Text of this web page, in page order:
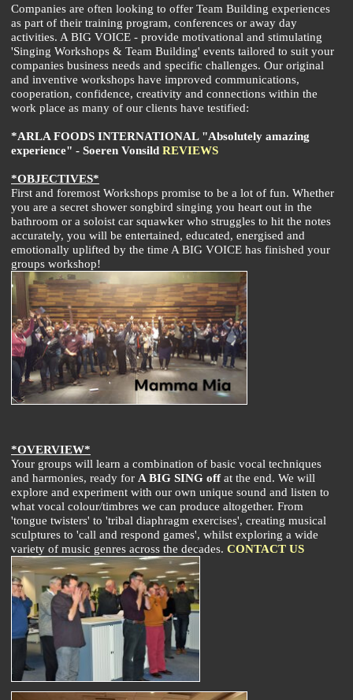
Companies are often looking to offer Team Building experiences
as part of their training program, conferences or away day
activities. A BIG VOICE - provide motivational and stimulating
'Singing Workshops & Team Building' events tailored to suit your
companies business needs and specific challenges. Our original
and inventive workshops have improved communications,
cooperation, confidence, creativity and connections within the
work place as many of our clients have testified:
*ARLA FOODS INTERNATIONAL "Absolutely amazing
experience" - Soeren Vonsild REVIEWS
*OBJECTIVES*
First and foremost Workshops promise to be a lot of fun. Whether
you are a secret shower songbird singing you heart out in the
bathroom or a soloist car squawker who struggles to hit the notes
accurately, you will be entertained, educated, energised and
emotionally uplifted by the time A BIG VOICE has finished your
groups workshop!
*OVERVIEW*
Your groups will learn a combination of basic vocal techniques
and harmonies, ready for A BIG SING offat the end. We will
explore and experiment with our own unique sound and listen to
what vocal colour/timbres we can produce altogether. From
'tongue twisters' to 'tribal diaphragm exercises', creating musical
sculptures to 'call and respond games', whilst exploring a wide
variety of music genres across the decades. CONTACT US